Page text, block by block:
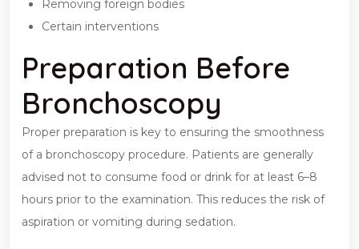
Removing foreign bodies
Certain interventions
Preparation Before
Bronchoscopy
Proper preparation is key to ensuring the smoothness
of a bronchoscopy procedure. Patients are generally
advised not to consume food or drink for at least 6–8
hours prior to the examination. This reduces the risk of
aspiration or vomiting during sedation.